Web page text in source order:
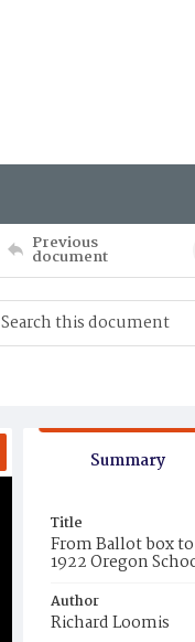
Previous
document
Summary
Title
From Ballot box
1922 Oregon
Author
Richard Loomis